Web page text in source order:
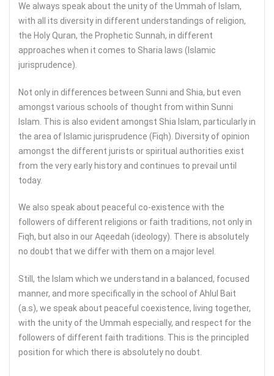
We always speak about the unity of the Ummah of Islam,
with all its diversity in different understandings of religion,
the Holy Quran, the Prophetic Sunnah, in different
approaches when it comes to Sharia laws (Islamic
jurisprudence).
Not only in differences between Sunni and Shia, but even
amongst various schools of thought from within Sunni
Islam. This is also evident amongst Shia Islam, particularly in
the area of Islamic jurisprudence (Fiqh). Diversity of opinion
amongst the different jurists or spiritual authorities exist
from the very early history and continues to prevail until
today.
We also speak about peaceful co-existence with the
followers of different religions or faith traditions, not only in
Fiqh, but also in our Aqeedah (ideology). There is absolutely
no doubt that we differ with them on a major level.
Still, the Islam which we understand in a balanced, focused
manner, and more specifically in the school of Ahlul Bait
(a.s), we speak about peaceful coexistence, living together,
with the unity of the Ummah especially, and respect for the
followers of different faith traditions. This is the principled
position for which there is absolutely no doubt.